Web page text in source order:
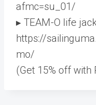
afmc=su_01/
▸ TEAM-O life
https://
mo/
(Get 15% off with